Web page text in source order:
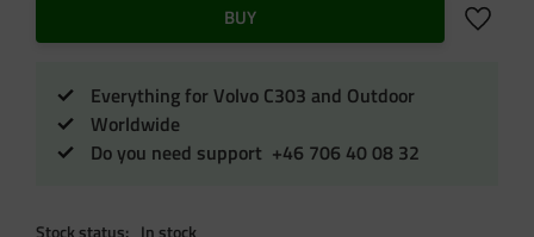
BUY Add to
Everything for Volvo C303 and Outdoor
Worldwide
Do you need support +46 706 40 08 32